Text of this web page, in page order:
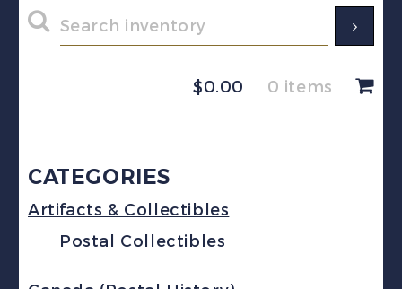
$0.00 0 items
CATEGORIES
Artifacts & Collectibles
Postal Collectibles